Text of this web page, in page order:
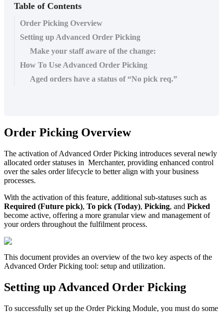
Table of Contents
Order Picking Overview
Setting up Advanced Order Picking
Make your staff aware of the change:
How To Use Advanced Order Picking
Aged orders have a status of “No pick req.”
Order Picking Overview
The activation of Advanced Order Picking introduces several newly
allocated order statuses in Merchanter, providing enhanced control
over the sales order lifecycle to better align with your business
processes.
With the activation of this feature, additional sub-statuses such as
Required (Future pick), To pick (Today), Picking, and Picked
become active, offering a more granular view and management of
your orders throughout the fulfilment process.
This document provides an overview of the two key aspects of the
Advanced Order Picking tool: setup and utilization.
Setting up Advanced Order Picking
To successfully set up the Order Picking Module, you must do some